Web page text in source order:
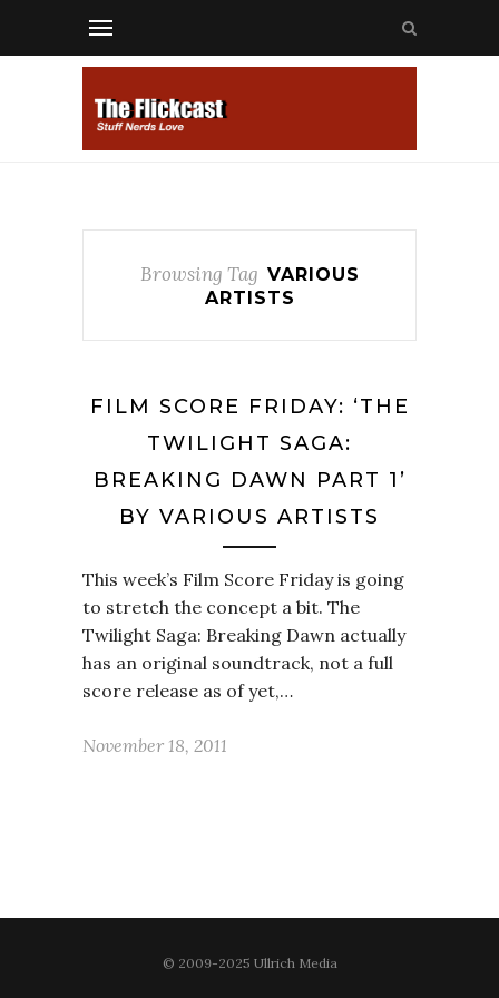
Browsing Tag VARIOUS
ARTISTS
FILM SCORE FRIDAY: ‘THE
TWILIGHT SAGA:
BREAKING DAWN PART 1’
BY VARIOUS ARTISTS
This week’s Film Score Friday is going
to stretch the concept a bit. The
Twilight Saga: Breaking Dawn actually
has an original soundtrack, not a full
score release as of yet,…
November 18, 2011
© 2009-2025 Ullrich Media